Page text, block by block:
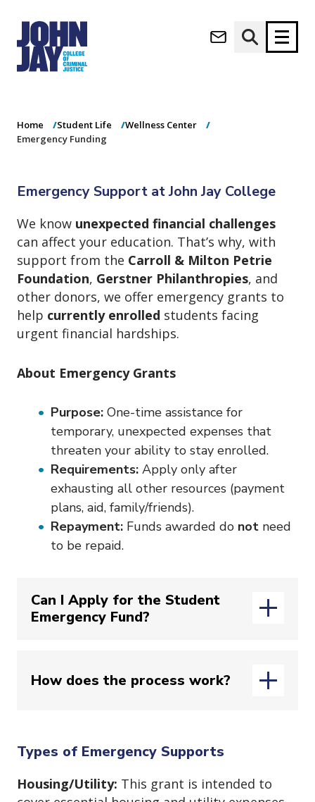
(opens in new window)
M
n
v
i
g
a
t
i
o
n
About
Research
Student Life
Athletics (opens in new window)
News & Events
Emergency
Funding
Home Student Life
Wellness Center
Emergency Funding
Emergency Support at John Jay College
We know unexpected financial challenges
can affect your education. That’s why, with
support from the Carroll & Milton Petrie
Foundation, Gerstner Philanthropies, and
other donors, we offer emergency grants to
help currently enrolled students facing
urgent financial hardships.
About Emergency Grants
Purpose: One-time assistance for
temporary, unexpected expenses that
threaten your ability to stay enrolled.
Requirements: Apply only after
exhausting all other resources (payment
plans, aid, family/friends).
Repayment: Funds awarded do not need
to be repaid.
Can I Apply for the Student
Emergency Fund?
Use this quick checklist to see if your
situation qualifies:
semester.
How does the process work?
order received, but approval depends
available funds.
Types of Emergency Supports
Housing/Utility: This grant is intended to